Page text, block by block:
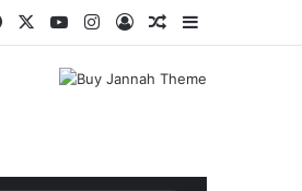
FacebookYouTubeInstagram
Log InRandom Article
Sidebar